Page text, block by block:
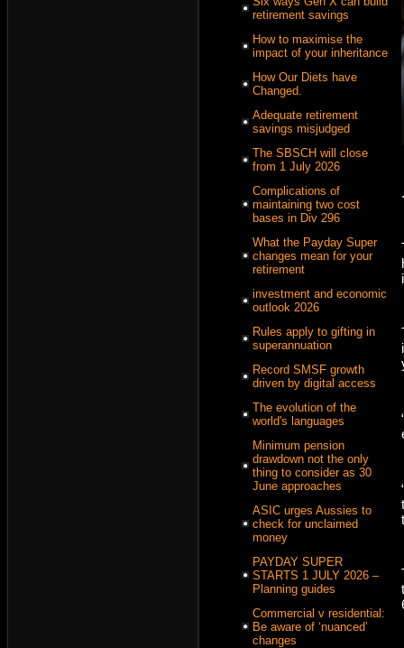
retirement savings
How to maximise the
impact of your inheritance
How Our Diets have
Changed.
Adequate retirement
savings misjudged
The SBSCH will close
from 1 July 2026
Complications of
maintaining two cost
bases in Div 296
What the Payday Super
changes mean for your
retirement
investment and economic
outlook 2026
Rules apply to gifting in
superannuation
Record SMSF growth
driven by digital access
The evolution of the
world's languages
Minimum pension
drawdown not the only
thing to consider as 30
June approaches
ASIC urges Aussies to
check for unclaimed
money
PAYDAY SUPER
STARTS 1 JULY 2026 –
Planning guides
Commercial v residential:
Be aware of ‘nuanced’
changes
.